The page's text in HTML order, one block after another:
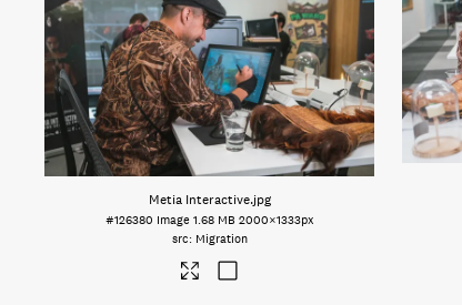
Metia Interactive.jpg
#126380 Image 1.68 MB 2000×1333px
Migration